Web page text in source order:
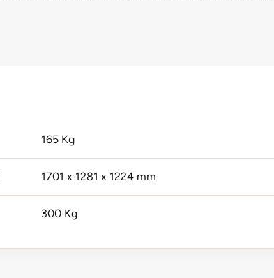
165 Kg
1701 x 1281 x 1224 mm
300 Kg